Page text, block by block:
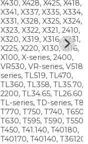
X430, X428, X425, X418,
X341, X337, X335, X334,
X331, X328, X325, X324,
X323, X322, X321, 2410,
X320, X319, X316, X231,
X225, X220, X130, X116,
X100, X-series, 2400,
VR530, VR-series, V518,
series, TL519, TL470,
TL360, TL358, TL35.70,
2200, TL34.65, TL26.60,
TL-series, TD-series,
T770, T750, T740, T650,
T630, T595, T590, T550,
T450, T41.140, T40180,
T40170, T40140, T36120,